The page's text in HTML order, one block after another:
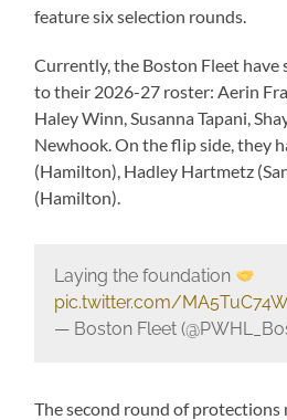
feature six selection rounds.
Currently, the Boston Fleet have
to their 2026-27 roster: Aerin
Haley Winn, Susanna Tapani,
Newhook. On the flip side, they
(Hamilton), Hadley Hartmetz
(Hamilton).
Laying the foundation
pic.twitter.com/
— Boston Fleet
The second round of